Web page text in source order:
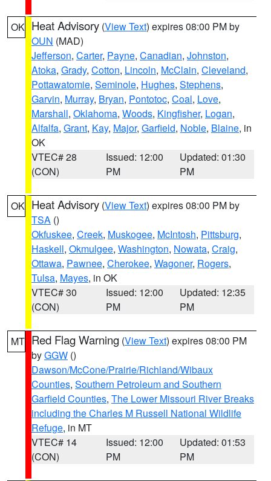
OK Heat Advisory (View Text) expires 08:00 PM by
OUN (MAD)
Jefferson, Carter, Payne, Canadian, Johnston,
Atoka, Grady, Cotton, Lincoln, McClain, Cleveland,
Pottawatomie, Seminole, Hughes, Stephens,
Garvin, Murray, Bryan, Pontotoc, Coal, Love,
Marshall, Oklahoma, Woods, Kingfisher, Logan,
Alfalfa, Grant, Kay, Major, Garfield, Noble, Blaine, in
OK
VTEC# 28
(CON)
Issued: 12:00
PM
Updated: 01:30
PM
OK Heat Advisory (View Text) expires 08:00 PM by
TSA ()
Okfuskee, Creek, Muskogee, McIntosh, Pittsburg,
Haskell, Okmulgee, Washington, Nowata, Craig,
Ottawa, Pawnee, Cherokee, Wagoner, Rogers,
Tulsa, Mayes, in OK
VTEC# 30
(CON)
Issued: 12:00
PM
Updated: 12:35
PM
MT Red Flag Warning (View Text) expires 08:00 PM
byGGW ()
Dawson/McCone/Prairie/Richland/Wibaux
Counties, Southern Petroleum and Southern
Garfield Counties, The Lower Missouri River Breaks
including the Charles M Russell National Wildlife
Refuge, in MT
VTEC# 14
(CON)
Issued: 12:00
PM
Updated: 01:53
PM